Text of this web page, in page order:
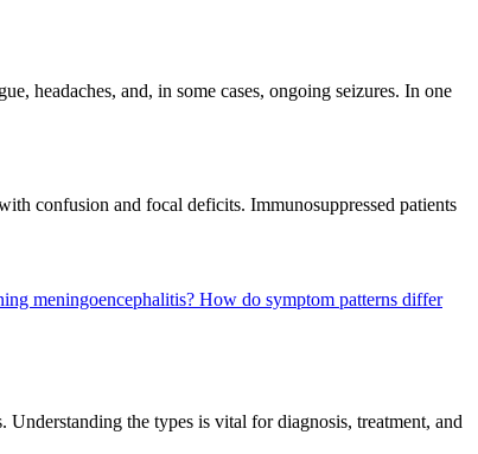
headaches, and, in some cases, ongoing seizures. In one
confusion and focal deficits. Immunosuppressed patients
meningoencephalitis? How do symptom patterns differ
the types is vital for diagnosis, treatment, and